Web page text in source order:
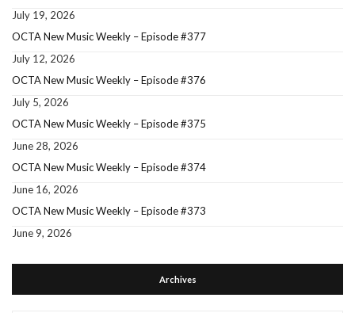
July 19, 2026
OCTA New Music Weekly – Episode #377
July 12, 2026
OCTA New Music Weekly – Episode #376
July 5, 2026
OCTA New Music Weekly – Episode #375
June 28, 2026
OCTA New Music Weekly – Episode #374
June 16, 2026
OCTA New Music Weekly – Episode #373
June 9, 2026
Archives